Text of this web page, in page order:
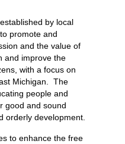
by local
promote and
and the value of
and improve the
with a focus on
Michigan. The
people and
good and sound
orderly development.
to enhance the free